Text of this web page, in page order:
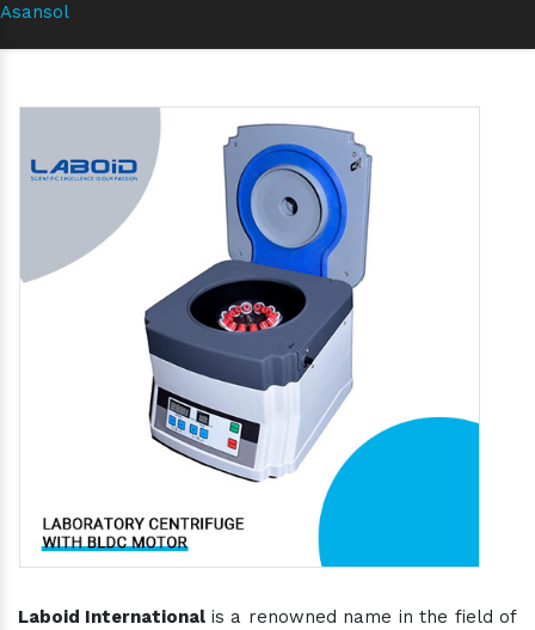
Asansol
Laboid International is a renowned name in the field of